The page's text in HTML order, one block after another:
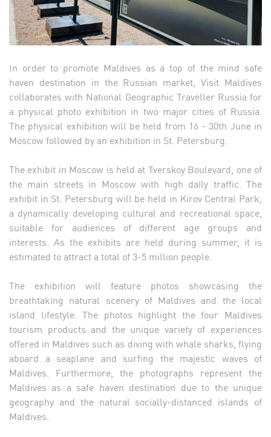
In order to promote Maldives as a top of the mind safe
haven destination in the Russian market, Visit Maldives
collaborates with National Geographic Traveller Russia for
a physical photo exhibition in two major cities of Russia.
The physical exhibition will be held from 16 - 30th June in
Moscow followed by an exhibition in St. Petersburg.
The exhibit in Moscow is held at Tverskoy Boulevard, one of
the main streets in Moscow with high daily traffic. The
exhibit in St. Petersburg will be held in Kirov Central Park,
a dynamically developing cultural and recreational space,
suitable for audiences of different age groups and
interests. As the exhibits are held during summer, it is
estimated to attract a total of 3-5 million people.
The exhibition will feature photos showcasing the
breathtaking natural scenery of Maldives and the local
island lifestyle. The photos highlight the four Maldives
tourism products and the unique variety of experiences
offered in Maldives such as diving with whale sharks, flying
aboard a seaplane and surfing the majestic waves of
Maldives. Furthermore, the photographs represent the
Maldives as a safe haven destination due to the unique
geography and the natural socially-distanced islands of
Maldives.